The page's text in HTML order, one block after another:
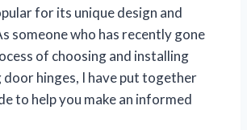
for its unique design and
someone who has recently gone
of choosing and installing
door hinges, I have put together
to help you make an informed